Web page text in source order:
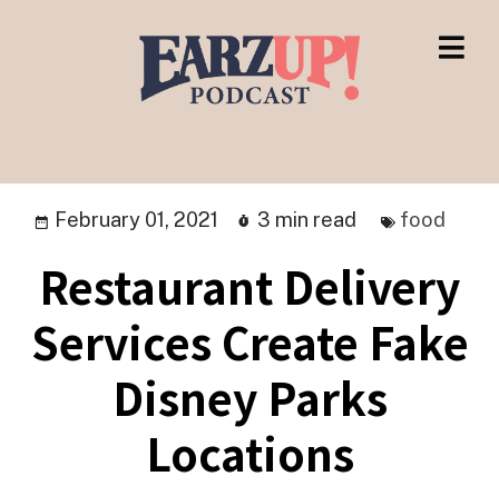
February 01, 2021 3 min read food
Restaurant Delivery
Services Create Fake
Disney Parks
Locations